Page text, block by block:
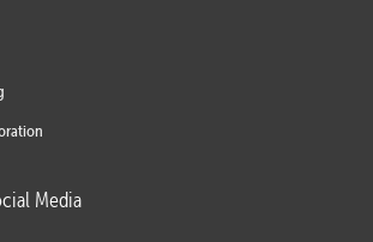
Media